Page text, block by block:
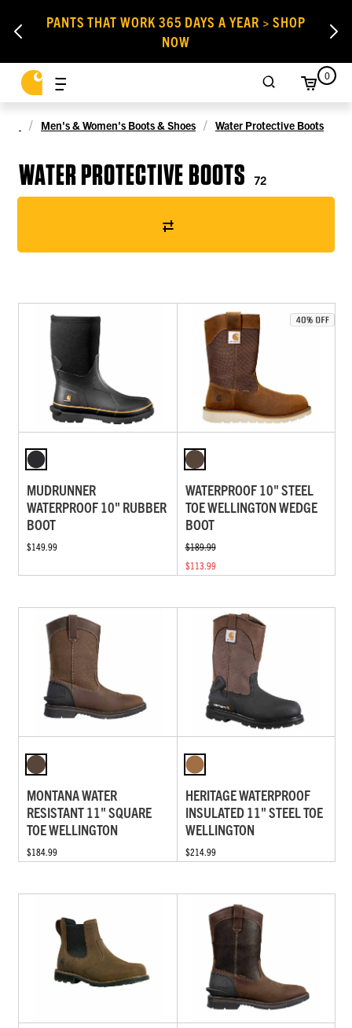
PANTS THAT WORK 365 DAYS A YEAR > SHOP
NOW
0
Men's & Women's Boots & Shoes Water Protective Boots
WATER PROTECTIVE BOOTS 72
MUDRUNNER
WATERPROOF 10" RUBBER
BOOT
$149.99
WATERPROOF 10" STEEL
TOE WELLINGTON WEDGE
BOOT
$189.99
$113.99
MONTANA WATER
RESISTANT 11" SQUARE
TOE WELLINGTON
$184.99
HERITAGE WATERPROOF
INSULATED 11" STEEL TOE
WELLINGTON
$214.99